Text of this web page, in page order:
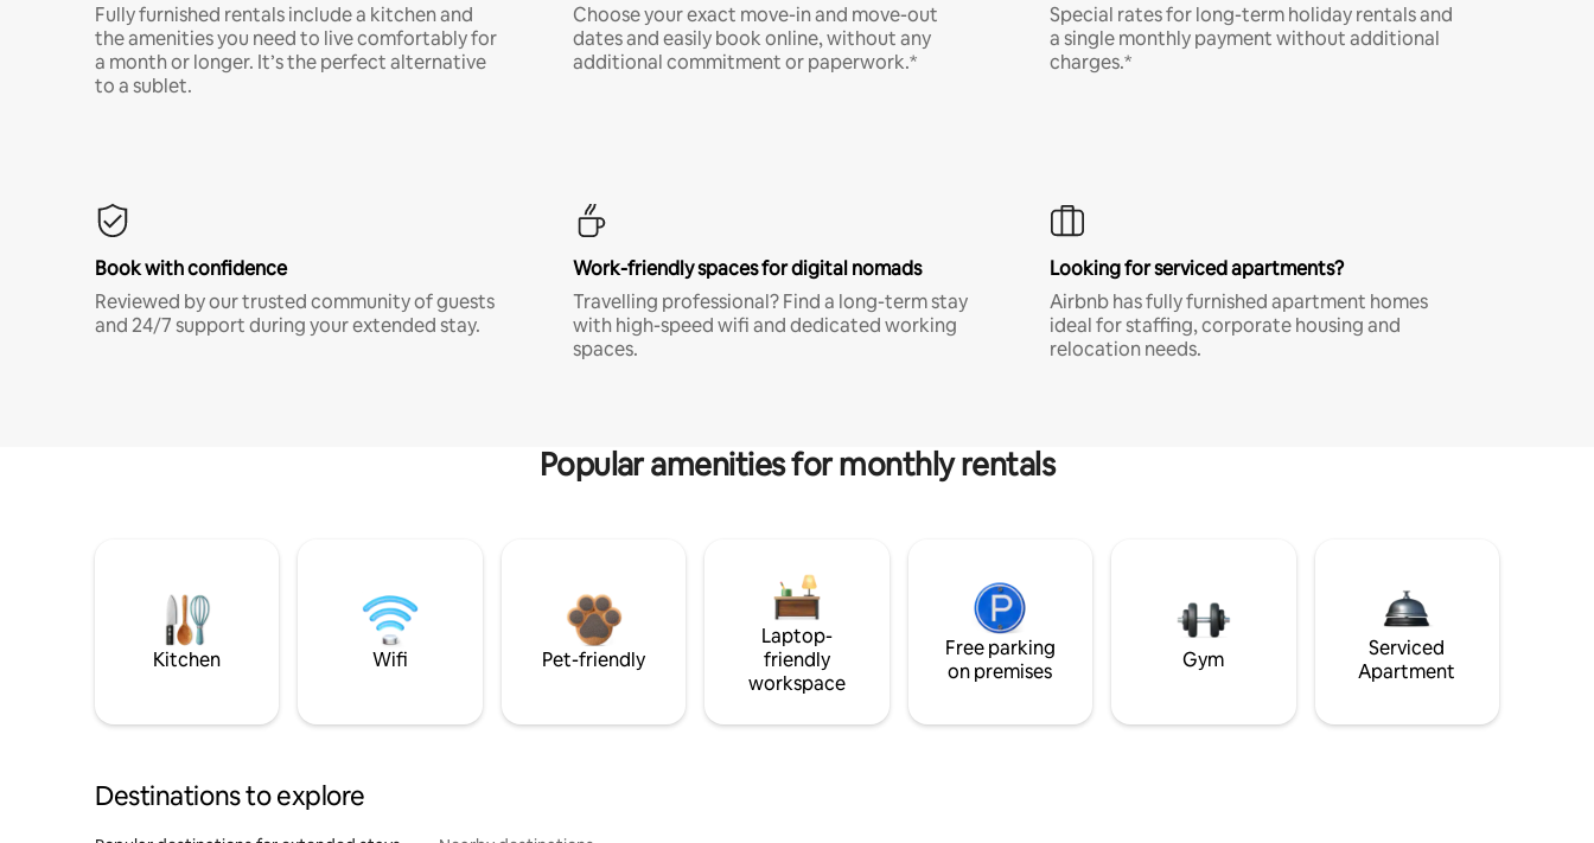
Fully furnished rentals include a kitchen and
the amenities you need to live comfortably for
a month or longer. It’s the perfect alternative
to a sublet.
Choose your exact move-in and move-out
dates and easily book online, without any
additional commitment or paperwork.*
Special rates for long-term holiday rentals and
a single monthly payment without additional
charges.*
Book with confidence
Reviewed by our trusted community of guests
and 24/7 support during your extended stay.
Work-friendly spaces for digital nomads
Travelling professional? Find a long-term stay
with high-speed wifi and dedicated working
spaces.
Looking for serviced apartments?
Airbnb has fully furnished apartment homes
ideal for staffing, corporate housing and
relocation needs.
Popular amenities for monthly rentals
Kitchen Wifi Pet-friendly
Laptop-
friendly
workspace
Free parking
on premises
Gym
Serviced
Apartment
Destinations to explore